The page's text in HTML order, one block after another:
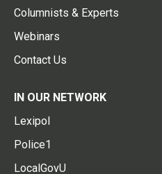
Columnists & Experts
Webinars
Contact Us
IN OUR NETWORK
Lexipol
Police1
LocalGovU